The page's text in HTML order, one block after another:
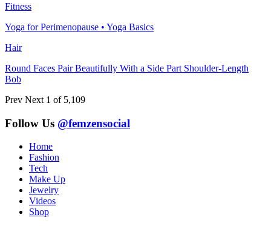
Fitness
Yoga for Perimenopause • Yoga Basics
Hair
Round Faces Pair Beautifully With a Side Part Shoulder-Length
Bob
Prev Next 1 of 5,109
Follow Us @femzensocial
Home
Fashion
Tech
Make Up
Jewelry
Videos
Shop